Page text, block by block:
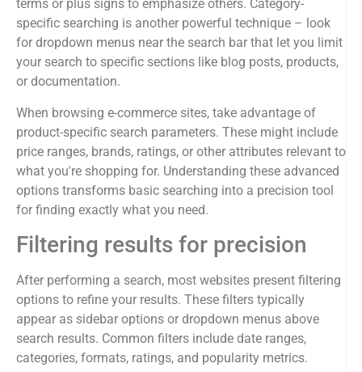
terms or plus signs to emphasize others. Category-
specific searching is another powerful technique – look
for dropdown menus near the search bar that let you limit
your search to specific sections like blog posts, products,
or documentation.
When browsing e-commerce sites, take advantage of
product-specific search parameters. These might include
price ranges, brands, ratings, or other attributes relevant to
what you're shopping for. Understanding these advanced
options transforms basic searching into a precision tool
for finding exactly what you need.
Filtering results for precision
After performing a search, most websites present filtering
options to refine your results. These filters typically
appear as sidebar options or dropdown menus above
search results. Common filters include date ranges,
categories, formats, ratings, and popularity metrics.